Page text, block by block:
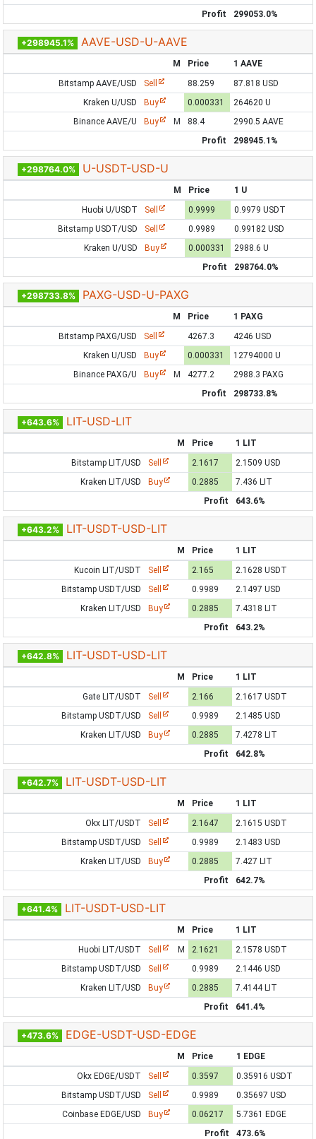
Profit 299053.0%
+298945.1% AAVE-USD-U-AAVE
M Price
1 AAVE
Bitstamp AAVE/USD
Sell 88.259
87.818 USD
Kraken U/USD
Buy 0.000331
264620 U
Binance AAVE/U
Buy M 88.4
2990.5 AAVE
Profit
298945.1%
+298764.0% U-USDT-USD-U
M Price
1 U
Huobi U/USDT
Sell 0.9999
0.9979 USDT
Bitstamp USDT/USD
Sell 0.9989
0.99182 USD
Kraken U/USD
Buy 0.000331
2988.6 U
Profit
298764.0%
+298733.8% PAXG-USD-U-PAXG
M Price
1 PAXG
Bitstamp PAXG/USD
Sell 4267.3
4246 USD
Kraken U/USD
Buy 0.000331
12794000 U
Binance PAXG/U
Buy M 4277.2
2988.3 PAXG
Profit
298733.8%
+643.6% LIT-USD-LIT
M Price
1 LIT
Bitstamp LIT/USD
Sell 2.1617
2.1509 USD
Kraken LIT/USD
Buy 0.2885
7.436 LIT
Profit
643.6%
+643.2% LIT-USDT-USD-LIT
M Price
1 LIT
Kucoin LIT/USDT
Sell 2.165
2.1628 USDT
Bitstamp USDT/USD
Sell 0.9989
2.1497 USD
Kraken LIT/USD
Buy 0.2885
7.4318 LIT
Profit
643.2%
+642.8% LIT-USDT-USD-LIT
M Price
1 LIT
Gate LIT/USDT
Sell 2.166
2.1617 USDT
Bitstamp USDT/USD
Sell 0.9989
2.1485 USD
Kraken LIT/USD
Buy 0.2885
7.4278 LIT
Profit
642.8%
+642.7% LIT-USDT-USD-LIT
M Price
1 LIT
Okx LIT/USDT
Sell 2.1647
2.1615 USDT
Bitstamp USDT/USD
Sell 0.9989
2.1483 USD
Kraken LIT/USD
Buy 0.2885
7.427 LIT
Profit
642.7%
+641.4% LIT-USDT-USD-LIT
M Price
1 LIT
Huobi LIT/USDT
Sell M 2.1621
2.1578 USDT
Bitstamp USDT/USD
Sell 0.9989
2.1446 USD
Kraken LIT/USD
Buy 0.2885
7.4144 LIT
Profit
641.4%
+473.6% EDGE-USDT-USD-EDGE
M Price
1 EDGE
Okx EDGE/USDT
Sell 0.3597
0.35916 USDT
Bitstamp USDT/USD
Sell 0.9989
0.35697 USD
Coinbase EDGE/USD
Buy 0.06217
5.7361 EDGE
Profit
473.6%